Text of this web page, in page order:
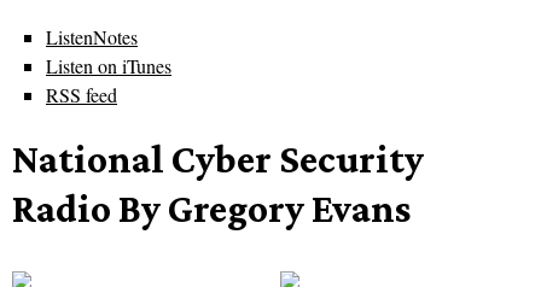
ListenNotes
Listen on iTunes
RSS feed
National Cyber Security
Radio By Gregory Evans